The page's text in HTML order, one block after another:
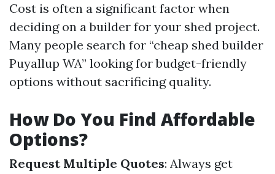
Cost is often a significant factor when
deciding on a builder for your shed project.
Many people search for “cheap shed builder
Puyallup WA” looking for budget-friendly
options without sacrificing quality.
How Do You Find Affordable
Options?
Request Multiple Quotes: Always get